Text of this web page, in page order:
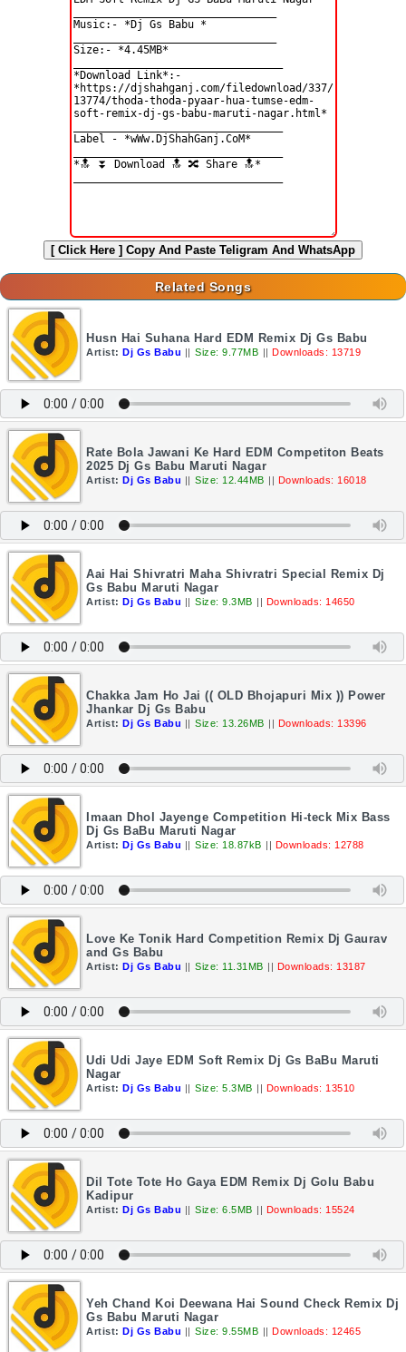
[ Click Here ] Copy And Paste Teligram And WhatsApp
Related Songs
Husn Hai Suhana Hard EDM Remix Dj Gs Babu
Artist: Dj Gs Babu || Size: 9.77MB || Downloads: 13719
Rate Bola Jawani Ke Hard EDM Competiton Beats
2025 Dj Gs Babu Maruti Nagar
Artist: Dj Gs Babu || Size: 12.44MB || Downloads: 16018
Aai Hai Shivratri Maha Shivratri Special Remix Dj
Gs Babu Maruti Nagar
Artist: Dj Gs Babu || Size: 9.3MB || Downloads: 14650
Chakka Jam Ho Jai (( OLD Bhojapuri Mix )) Power
Jhankar Dj Gs Babu
Artist: Dj Gs Babu || Size: 13.26MB || Downloads: 13396
Imaan Dhol Jayenge Competition Hi-teck Mix Bass
Dj Gs BaBu Maruti Nagar
Artist: Dj Gs Babu || Size: 18.87kB || Downloads: 12788
Love Ke Tonik Hard Competition Remix Dj Gaurav
and Gs Babu
Artist: Dj Gs Babu || Size: 11.31MB || Downloads: 13187
Udi Udi Jaye EDM Soft Remix Dj Gs BaBu Maruti
Nagar
Artist: Dj Gs Babu || Size: 5.3MB || Downloads: 13510
Dil Tote Tote Ho Gaya EDM Remix Dj Golu Babu
Kadipur
Artist: Dj Gs Babu || Size: 6.5MB || Downloads: 15524
Yeh Chand Koi Deewana Hai Sound Check Remix Dj
Gs Babu Maruti Nagar
Artist: Dj Gs Babu || Size: 9.55MB || Downloads: 12465